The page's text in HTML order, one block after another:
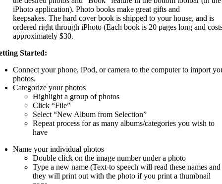
iPhoto application). Photo books make great gifts and
keepsakes. The hard cover book is shipped to your house, and is
ordered right through iPhoto (Each book is 20 pages long and
approximately $30.
Started:
Connect your phone, iPod, or camera to the computer to import
photos.
Categorize your photos
Highlight a group of photos
Click “File”
Select “New Album from Selection”
Repeat process for as many albums/categories you wish to
have
Name your individual photos
Double click on the image number under a photo
Type a new name (Text-to speech will read these names and
they will print out with the photo if you print a thumbnail